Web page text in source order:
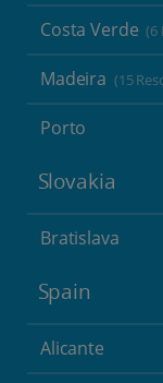
Costa Verde (6
Madeira (15
Porto
Slovakia
Bratislava
Spain
Alicante